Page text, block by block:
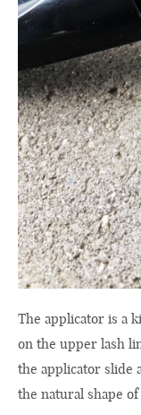
The applicator is a
on the upper lash
the applicator slide
the natural shape